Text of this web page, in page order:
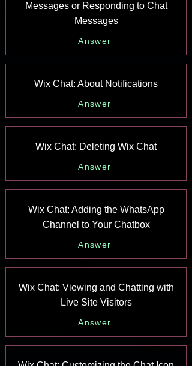
Messages or Responding to Chat
Messages
Answer
Wix Chat: About Notifications
Answer
Wix Chat: Deleting Wix Chat
Answer
Wix Chat: Adding the WhatsApp
Channel to Your Chatbox
Answer
Wix Chat: Viewing and Chatting with
Live Site Visitors
Answer
Wix Chat: Customizing the Chat Icon